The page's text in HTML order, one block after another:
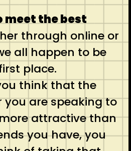
the best
through online or
all happen to be
place.
think that the
are speaking to
attractive than
you have, you